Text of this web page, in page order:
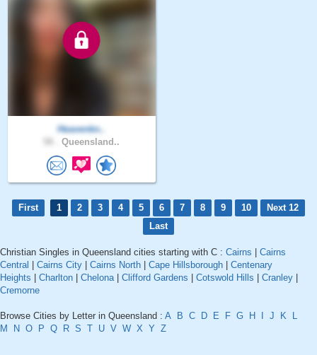
Heavenkn..
Queensland..
First 1 2 3 4 5 6 7 8 9 10
Next 12
Last
Christian Singles in Queensland cities starting with C : Cairns | Cairns
Central | Cairns City | Cairns North | Cape Hillsborough | Centenary
Heights | Charlton | Chelona | Clifford Gardens | Cotswold Hills | Cranley |
Cremorne
Browse Cities by Letter in Queensland : A B C D E F G H I J K
L
M
N O P Q R S T U V W X Y Z